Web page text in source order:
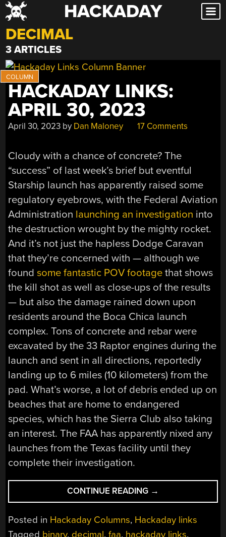
Skip
to
content
HACKADAY
DECIMAL
3 ARTICLES
HACKADAY LINKS:
APRIL 30, 2023
April 30, 2023 by Dan Maloney 17 Comments
Cloudy with a chance of concrete? The
“success” of last week’s brief but eventful
Starship launch has apparently raised some
regulatory eyebrows, with the Federal Aviation
Administration launching an investigation into
the destruction wrought by the mighty rocket.
And it’s not just the hapless Dodge Caravan
that they’re concerned with — although we
foundsome fantastic POV footage that shows
the kill shot as well as close-ups of the results
— but also the damage rained down upon
residents around the Boca Chica launch
complex. Tons of concrete and rebar were
excavated by the 33 Raptor engines during the
launch and sent in all directions, reportedly
landing up to 6 miles (10 kilometers) from the
pad. What’s worse, a lot of debris ended up on
beaches that are home to endangered
species, which has the Sierra Club also taking
an interest. The FAA has apparently nixed any
launches from the Texas facility until they
complete their investigation.
CONTINUE READING “HACKADAY
LINKS:
APRIL
→
Posted in Hackaday Columns, Hackaday links
Tagged binary, decimal,faa, hackaday links,